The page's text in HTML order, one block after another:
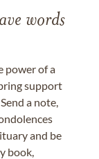
words
power of a
support
a note,
and be
book,